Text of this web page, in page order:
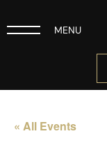
MENU
« All Events